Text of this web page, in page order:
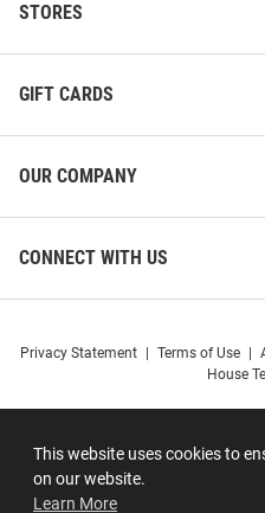
This website uses cookies to
on our website.
Learn More
STORES
GIFT CARDS
OUR COMPANY
CONNECT WITH US
Privacy Statement Terms of Use
House